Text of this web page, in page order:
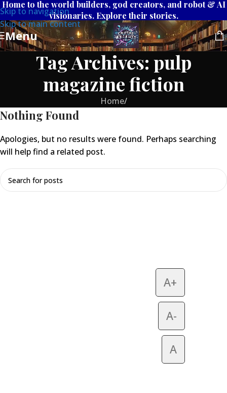
Skip to navigation
Skip to main content
Home to the world builders, god creators, and robot & AI
visionaries. Explore their stories.
Menu
Tag Archives: pulp
magazine fiction
Home/
Nothing Found
Apologies, but no results were found. Perhaps searching
will help find a related post.
A+
A-
A